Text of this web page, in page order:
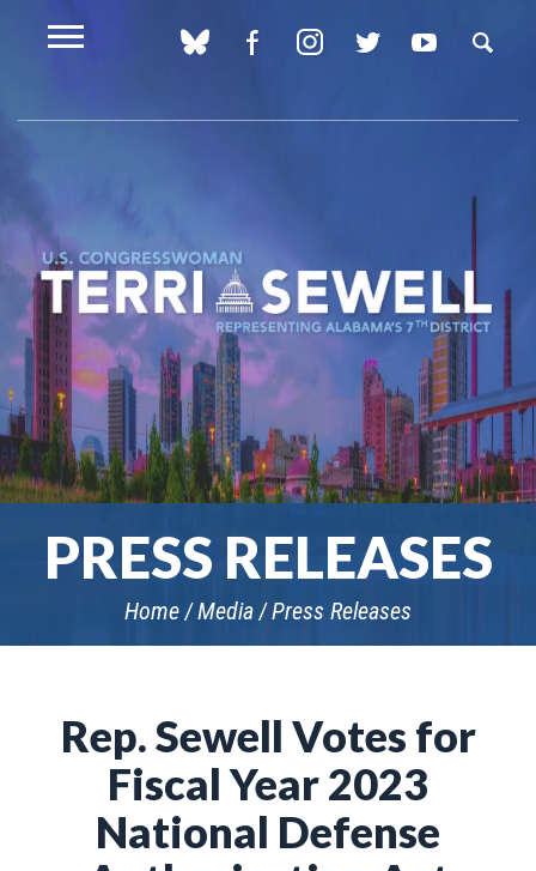
PRESS RELEASES
Home Media Press Releases
Rep. Sewell Votes for
Fiscal Year 2023
National Defense